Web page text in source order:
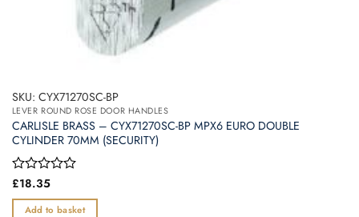
SKU: CYX71270SC-BP
LEVER ROUND ROSE DOOR HANDLES
CARLISLE BRASS – CYX71270SC-BP MPX6 EURO DOUBLE
CYLINDER 70MM (SECURITY)
Rated
out
£18.35
Add to basket